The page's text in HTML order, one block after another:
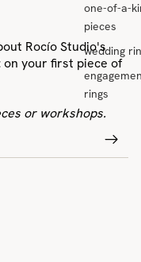
one-of-a-
pieces
wedding
rings
Rocío Studio's
on your first piece of
or workshops.